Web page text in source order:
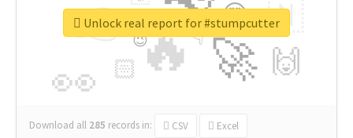
🔥
👉
🚀
👀
🇳
🙌
😍
🏻
👇
🔷
😉
🎡
Download all 285 records in: CSV Excel
Unlock real report for #stumpcutter